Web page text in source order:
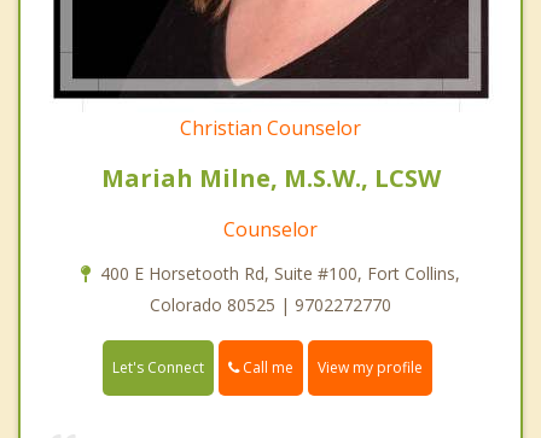
Christian Counselor
Mariah Milne, M.S.W., LCSW
Counselor
400 E Horsetooth Rd, Suite #100, Fort Collins,
Colorado 80525 | 9702272770
Let's Connect Call me View my profile